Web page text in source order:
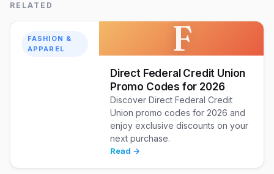
RELATED
FASHION &
APPAREL
F
Direct Federal Credit Union
Promo Codes for 2026
Discover Direct Federal Credit
Union promo codes for 2026 and
enjoy exclusive discounts on your
next purchase.
Read →